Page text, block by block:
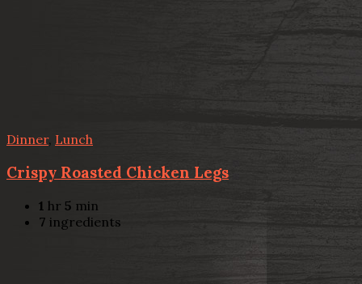
Dinner, Lunch
Crispy Roasted Chicken Legs
1 hr 5 min
7 ingredients